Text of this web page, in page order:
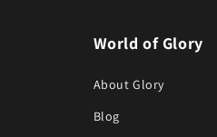
World of Glory
About Glory
Blog